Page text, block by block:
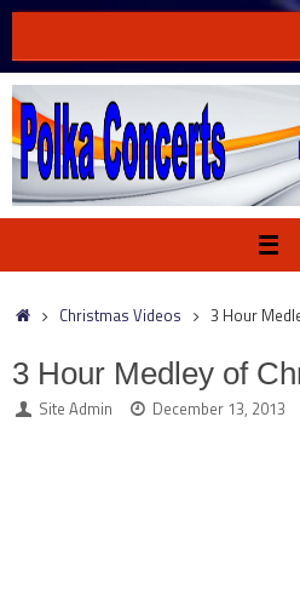
to
content
HomeChristmas Videos 3 Hour
3 Hour Medley of
Site Admin December 13, 2013